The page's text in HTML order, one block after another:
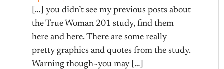
[…] you didn’t see my previous posts about
the True Woman 201 study, find them
here and here. There are some really
pretty graphics and quotes from the study.
Warning though~you may […]